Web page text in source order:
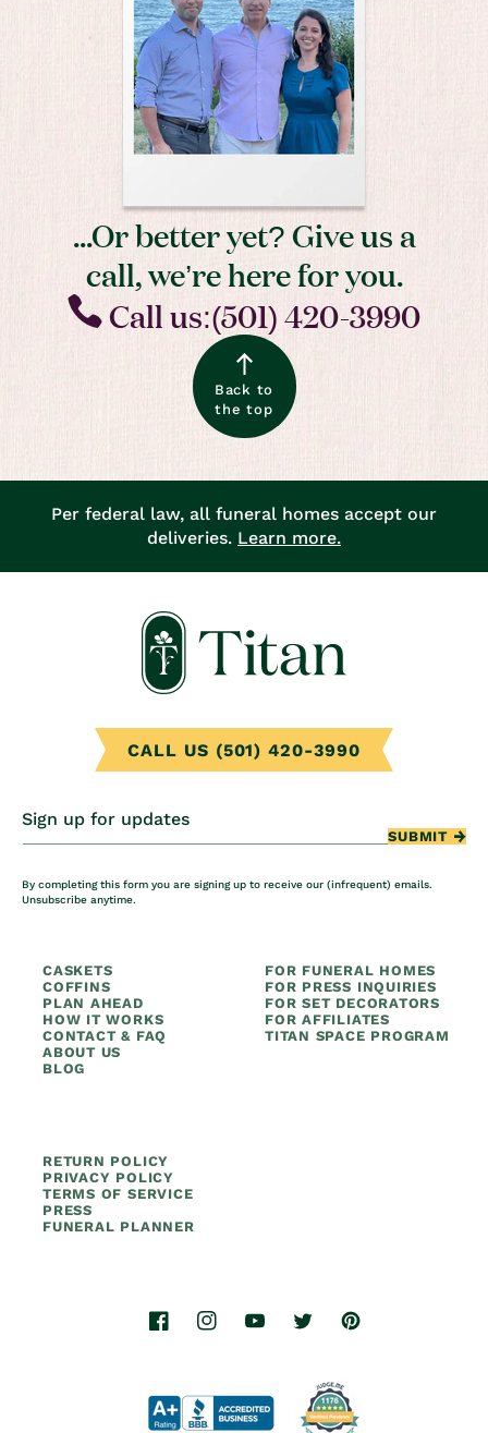
...Or better yet? Give us a
call, we’re here for you.
Call us:(501) 420-3990
Back to
the top
Per federal law, all funeral homes accept our
deliveries. Learn more.
CALL US (501) 420-3990
Sign up for updates
SUBMIT
By completing this form you are signing up to receive our (infrequent) emails.
Unsubscribe anytime.
CASKETS
COFFINS
PLAN AHEAD
HOW IT WORKS
CONTACT & FAQ
ABOUT US
BLOG
FOR FUNERAL HOMES
FOR PRESS INQUIRIES
FOR SET DECORATORS
FOR AFFILIATES
TITAN SPACE PROGRAM
RETURN POLICY
PRIVACY POLICY
TERMS OF SERVICE
PRESS
FUNERAL PLANNER
FacebookInstagramYouTubeTwitterPinterest